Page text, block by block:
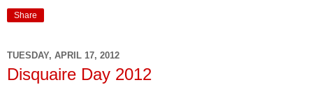
Share
TUESDAY, APRIL 17, 2012
Disquaire Day 2012